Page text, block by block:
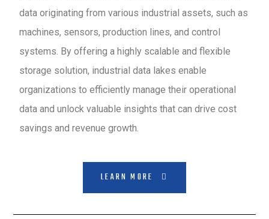
data originating from various industrial assets, such as
machines, sensors, production lines, and control
systems. By offering a highly scalable and flexible
storage solution, industrial data lakes enable
organizations to efficiently manage their operational
data and unlock valuable insights that can drive cost
savings and revenue growth.
LEARN MORE